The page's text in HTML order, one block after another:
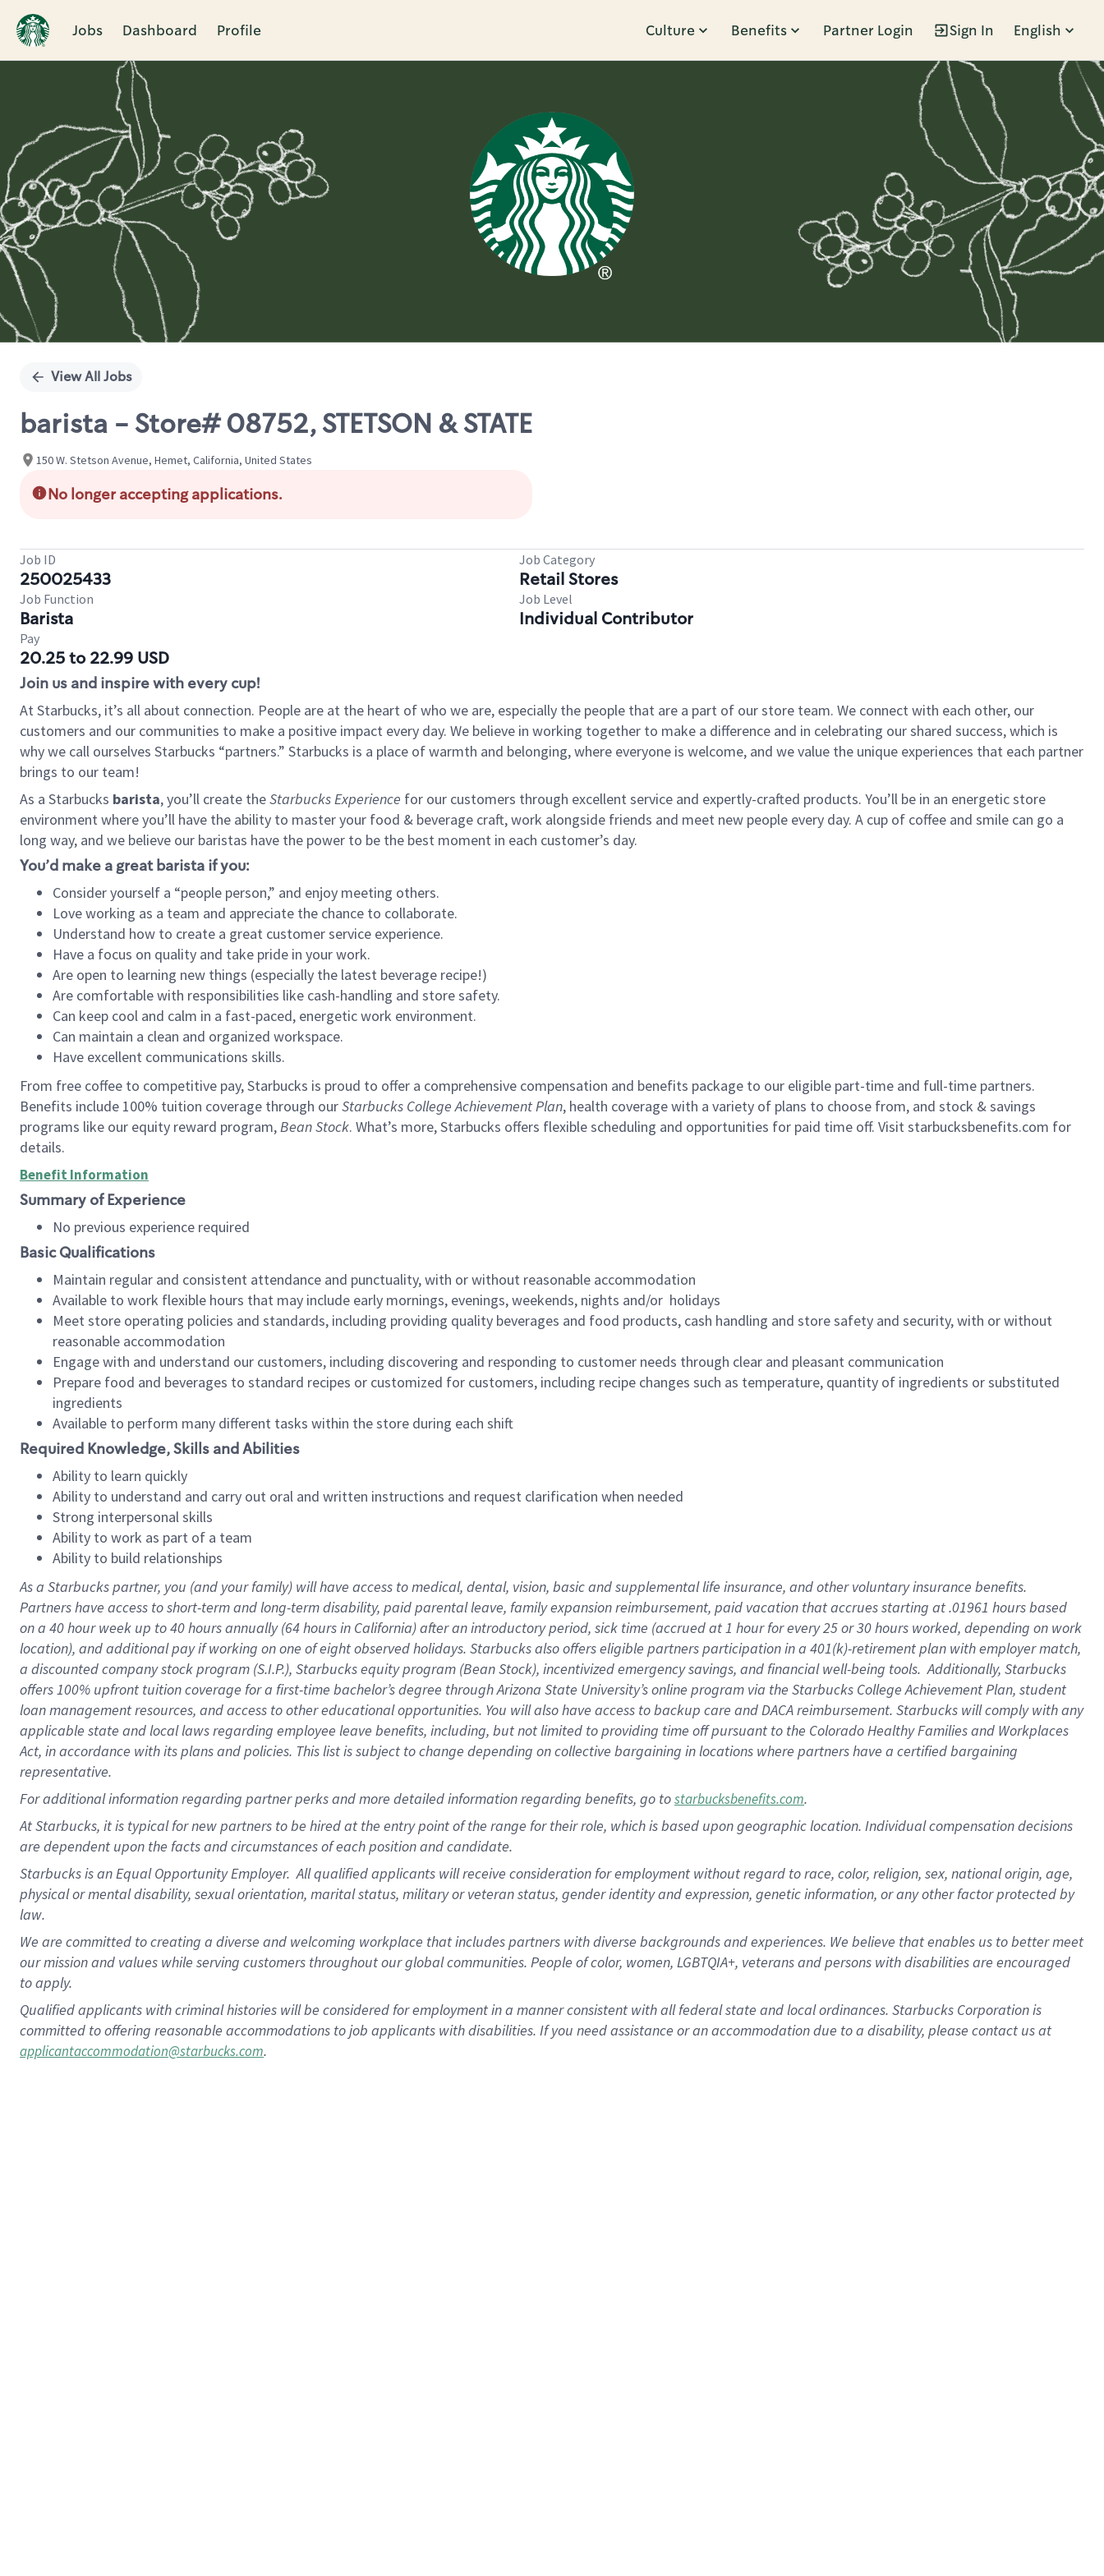
Jobs Dashboard Profile Culture Benefits Partner Login Sign In English
Single
View All Jobs
barista - Store# 08752, STETSON & STATE
150 W. Stetson Avenue, Hemet, California, United States
No longer accepting applications.
Job ID
250025433
Job Category
Retail Stores
Job Function
Barista
Job Level
Individual Contributor
Pay
20.25 to 22.99 USD
Join us and inspire with every cup!
At Starbucks, it’s all about connection. People are at the heart of who we are, especially the people that are a part of our store team. We connect with each other, our
customers and our communities to make a positive impact every day. We believe in working together to make a difference and in celebrating our shared success, which is
why we call ourselves Starbucks “partners.” Starbucks is a place of warmth and belonging, where everyone is welcome, and we value the unique experiences that each partner
brings to our team!
As a Starbucks barista, you’ll create theStarbucks Experience for our customers through excellent service and expertly-crafted products. You’ll be in an energetic store
environment where you’ll have the ability to master your food & beverage craft, work alongside friends and meet new people every day. A cup of coffee and smile can go a
long way, and we believe our baristas have the power to be the best moment in each customer’s day.
You’d make a great barista if you:
Consider yourself a “people person,” and enjoy meeting others.
Love working as a team and appreciate the chance to collaborate.
Understand how to create a great customer service experience.
Have a focus on quality and take pride in your work.
Are open to learning new things (especially the latest beverage recipe!)
Are comfortable with responsibilities like cash-handling and store safety.
Can keep cool and calm in a fast-paced, energetic work environment.
Can maintain a clean and organized workspace.
Have excellent communications skills.
From free coffee to competitive pay, Starbucks is proud to offer a comprehensive compensation and benefits package to our eligible part-time and full-time partners.
Benefits include 100% tuition coverage through ourStarbucks College Achievement Plan, health coverage with a variety of plans to choose from, and stock & savings
programs like our equity reward program,Bean Stock. What’s more, Starbucks offers flexible scheduling and opportunities for paid time off. Visit starbucksbenefits.com for
details.
Benefit Information
Summary of Experience
No previous experience required
Basic Qualifications
Maintain regular and consistent attendance and punctuality, with or without reasonable accommodation
Available to work flexible hours that may include early mornings, evenings, weekends, nights and/or holidays
Meet store operating policies and standards, including providing quality beverages and food products, cash handling and store safety and security, with or without
reasonable accommodation
Engage with and understand our customers, including discovering and responding to customer needs through clear and pleasant communication
Prepare food and beverages to standard recipes or customized for customers, including recipe changes such as temperature, quantity of ingredients or substituted
ingredients
Available to perform many different tasks within the store during each shift
Required Knowledge, Skills and Abilities
Ability to learn quickly
Ability to understand and carry out oral and written instructions and request clarification when needed
Strong interpersonal skills
Ability to work as part of a team
Ability to build relationships
As a Starbuckspartner, you (and your family) will have access to medical, dental, vision, basicand supplementallife insurance, andother voluntary insurance benefits.
Partners have access toshort-term and long-term disability, paid parental leave, familyexpansionreimbursement, paid vacation thataccrues starting at .01961 hours based
on a 40 hourweek up to40 hoursannually (64 hoursin California)after an introductory period, sick time (accrued at1 hour for every25 or 30 hours worked, depending on work
location), andadditional payif working onone ofeightobservedholidays. Starbucks also offerseligible partnersparticipation in a 401(k)-retirementplan with employer match,
a discounted company stockprogram (S.I.P.), Starbucks equity program (Bean Stock), incentivizedemergency savings, and financial well-being tools.Additionally, Starbucks
offers100% upfront tuitioncoverage for a first-time bachelor’s degree through Arizona State University’s online program via the Starbucks College Achievement Plan, student
loan management resources, and access to other educationalopportunities. You will also have access to backup care andDACA reimbursement. Starbucks willcomply withany
applicable state and local lawsregarding employee leave benefits, including, but not limited to providing time offpursuant to the Colorado Healthy Families and Workplaces
Act, in accordance withitsplans andpolicies. This list is subject to change depending on collective bargaining in locations where partners have a certified bargaining
representative.
Foradditionalinformation regarding partnerperksand more detailedinformationregarding benefits, go tostarbucksbenefits.com.
At Starbucks, it is typical for new partners to be hired at the entry point of the range for their role, which is based upon geographic location. Individual compensation decisions
are dependent upon the facts and circumstances of each position and candidate.
Starbucks is an Equal Opportunity Employer. All qualified applicants will receive consideration for employment without regard to race, color, religion, sex, national origin, age,
physical or mental disability, sexual orientation, marital status, military or veteran status, gender identity and expression, genetic information, or any other factor protected by
law.
We are committed to creating a diverse and welcoming workplace that includes partners with diverse backgrounds and experiences. We believe that enables us to better meet
our mission and values while serving customers throughout our global communities. People of color, women, LGBTQIA+, veterans and persons with disabilities are encouraged
to apply.
Qualified applicants with criminal histories will be considered for employment in a manner consistent with all federal state and local ordinances. Starbucks Corporation is
committed to offering reasonable accommodations to job applicants with disabilities. If you need assistance or an accommodation due to a disability, please contact us at
applicantaccommodation@starbucks.com.